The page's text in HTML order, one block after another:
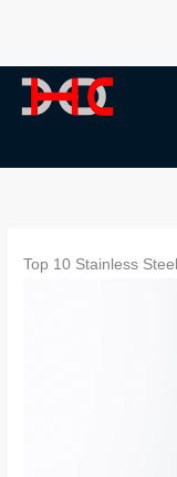
内
Top 10 Stainless